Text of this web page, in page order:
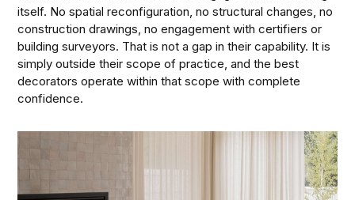
itself. No spatial reconfiguration, no structural changes, no
construction drawings, no engagement with certifiers or
building surveyors. That is not a gap in their capability. It is
simply outside their scope of practice, and the best
decorators operate within that scope with complete
confidence.